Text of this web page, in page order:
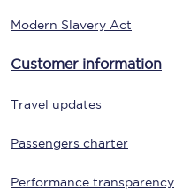
Modern Slavery Act
Customer information
Travel updates
Passengers charter
Performance transparency